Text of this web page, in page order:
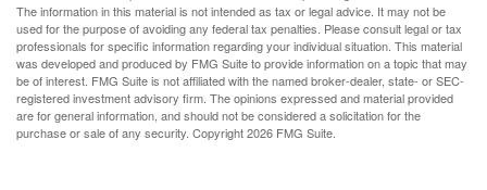
The information in this material is not intended as tax or legal advice. It may not be
used for the purpose of avoiding any federal tax penalties. Please consult legal or tax
professionals for specific information regarding your individual situation. This material
was developed and produced by FMG Suite to provide information on a topic that may
be of interest. FMG Suite is not affiliated with the named broker-dealer, state- or SEC-
registered investment advisory firm. The opinions expressed and material provided
are for general information, and should not be considered a solicitation for the
purchase or sale of any security. Copyright2026 FMG Suite.